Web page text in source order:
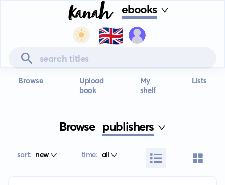
ebooks
🇬🇧
Browse
Upload
book
My
shelf
Lists
Browse publishers
sort: new time: all